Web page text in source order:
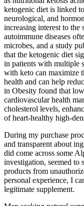
ketogenic diet is linked
neurological, and
increasing interest to
autoimmune diseases
microbes, and a study
that the ketogenic diet
in patients with multiple
with keto can maximize
health and can help
in Obesity found that
cardiovascular health
cholesterol levels,
of heart-healthy high-
During my purchase
and transparent about
did come across some
investigation, seemed to
products from
personal experience, I
legitimate supplement.